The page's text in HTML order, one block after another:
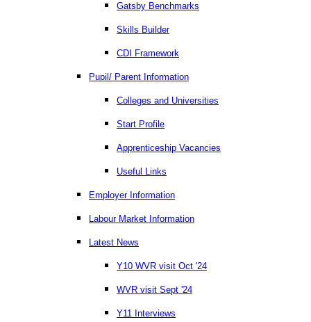
Gatsby Benchmarks
Skills Builder
CDI Framework
Pupil/ Parent Information
Colleges and Universities
Start Profile
Apprenticeship Vacancies
Useful Links
Employer Information
Labour Market Information
Latest News
Y10 WVR visit Oct '24
WVR visit Sept '24
Y11 Interviews